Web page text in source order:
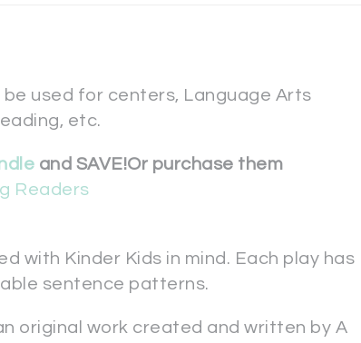
used for centers, Language Arts
etc.
and SAVE!Or purchase them
Readers
with Kinder Kids in mind. Each play has
sentence patterns.
original work created and written by A